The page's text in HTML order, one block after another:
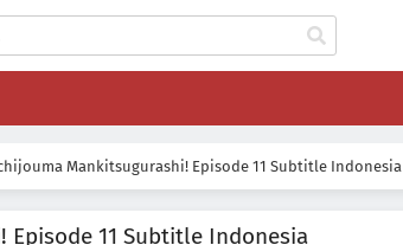
Mankitsugurashi! Episode 11 Subtitle Indonesia
11 Subtitle Indonesia